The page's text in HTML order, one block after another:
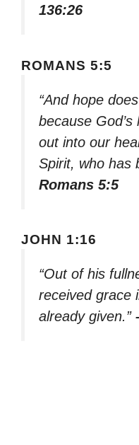
136:26
ROMANS 5:5
“And hope
because
out into our
Spirit, who has
Romans 5:5
JOHN 1:16
“Out of his
received grace
already given.”